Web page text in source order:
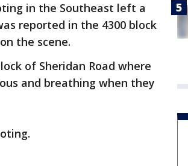
in the Southeast left a
reported in the 4300 block
the scene.
of Sheridan Road where
and breathing when they